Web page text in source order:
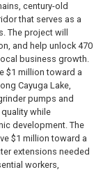
century-old
that serves as a
The project will
and help unlock 470
business growth.
$1 million toward a
Cayuga Lake,
pumps and
while
development. The
$1 million toward a
extensions needed
workers,